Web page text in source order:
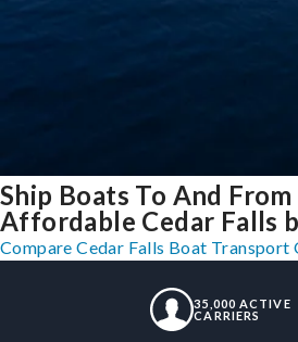
Ship Boats To And
Affordable Cedar Falls
Compare Cedar Falls Boat Transport
35,000 ACTIVE
CARRIERS